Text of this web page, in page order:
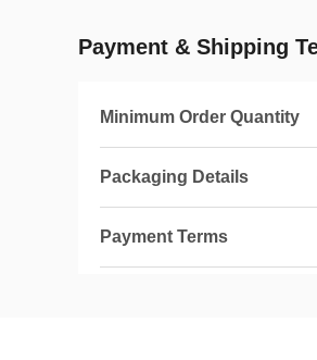
Payment & Shipping
Minimum Order Quantity
Packaging Details
Payment Terms